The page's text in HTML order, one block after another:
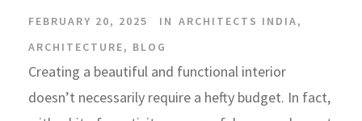
FEBRUARY 20, 2025 IN ARCHITECTS INDIA,
ARCHITECTURE, BLOG
Creating a beautiful and functional interior
doesn’t necessarily require a hefty budget. In fact,